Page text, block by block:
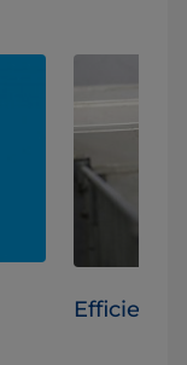
Efficient